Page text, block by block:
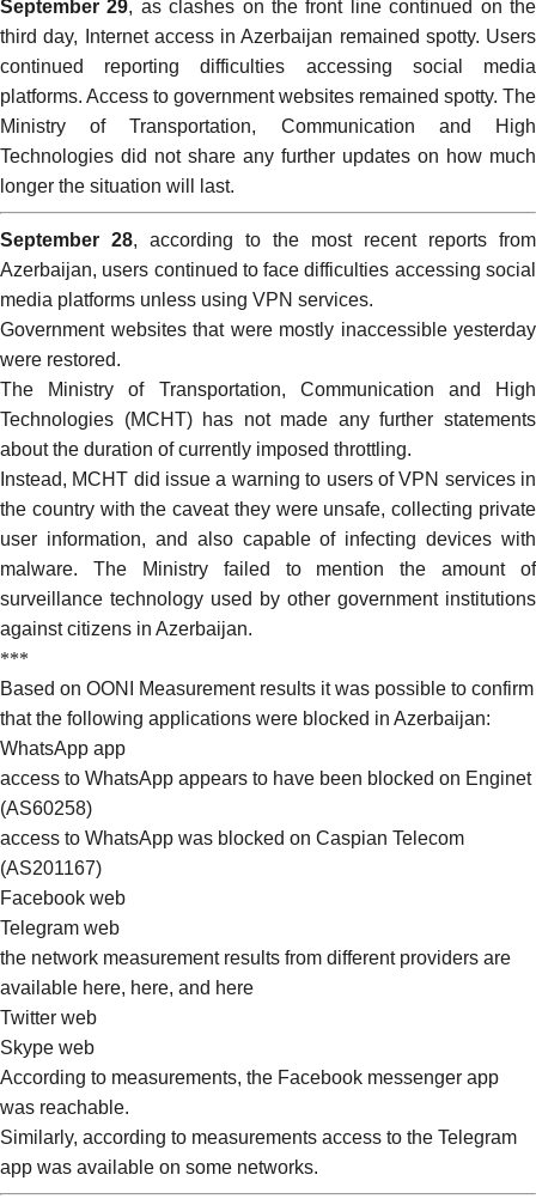
September 29, as clashes on the front line continued on the
third day, Internet access in Azerbaijan remained spotty. Users
continued reporting difficulties accessing social media
platforms. Access to government websites remained spotty. The
Ministry of Transportation, Communication and High
Technologies did not share any further updates on how much
longer the situation will last.
September 28, according to the most recent reports from
Azerbaijan, users continued to face difficulties accessing social
media platforms unless using VPN services.
Government websites that were mostly inaccessible yesterday
were restored.
The Ministry of Transportation, Communication and High
Technologies (MCHT) has not made any further statements
about the duration of currently imposed throttling.
Instead, MCHT did issue a warning to users of VPN services in
the country with the caveat they were unsafe, collecting private
user information, and also capable of infecting devices with
malware. The Ministry failed to mention the amount of
surveillance technology used by other government institutions
against citizens in Azerbaijan.
***
Based on OONI Measurement results it was possible to confirm
that the following applications were blocked in Azerbaijan:
WhatsApp app
access to WhatsApp appears to have been blocked on Enginet
(AS60258)
access to WhatsApp was blocked on Caspian Telecom
(AS201167)
Facebook web
Telegram web
the network measurement results from different providers are
available here, here, and here
Twitter web
Skype web
According to measurements, the Facebook messenger app
was reachable.
Similarly, according to measurements access to the Telegram
app was available on some networks.